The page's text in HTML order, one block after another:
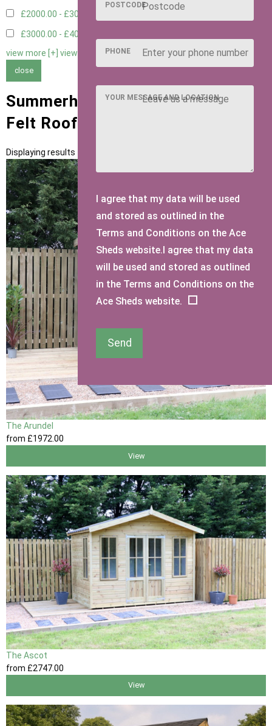
£2000.00 - £3000.00
£3000.00 - £4000.00
view more [+] view less [-]
close
Summerhouses with Heavy Duty
Felt Roofing
Displaying results 1 to 11 of 11
The Arundel
from £1972 .00
View
The Ascot
from £2747.00
View
POSTCODE
PHONE
YOUR MESSAGE AND LOCATION
I agree that my data will be used
and stored as outlined in the
Terms and Conditions on the Ace
Sheds website.I agree that my data
will be used and stored as outlined
in the Terms and Conditions on the
Ace Sheds website.
Send